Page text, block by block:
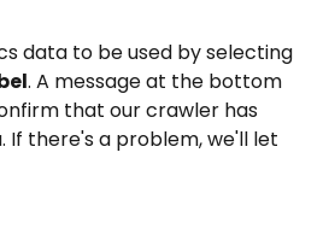
data to be used by selecting
. A message at the bottom
that our crawler has
If there's a problem, we'll let